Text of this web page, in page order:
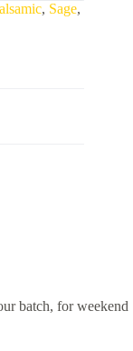
, Sage,
batch, for weekend